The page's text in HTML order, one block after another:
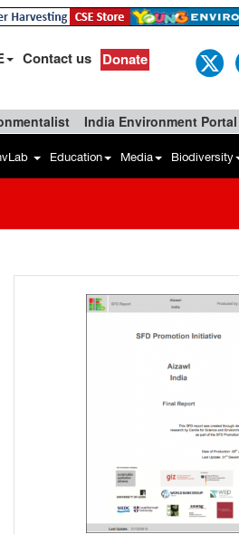
Contact us Donate
India Environment Portal
Education Media Biodiversity